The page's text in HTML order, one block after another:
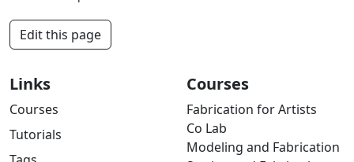
Edit this page
Links
Courses
Tutorials
Courses
Fabrication for Artists
Co Lab
Modeling and Fabrication